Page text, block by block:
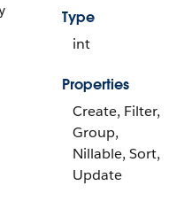
Type
int
Properties
Create, Filter,
Group,
Nillable, Sort,
Update